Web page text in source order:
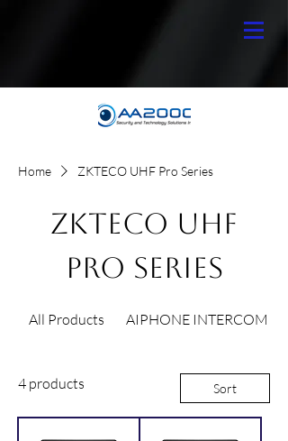
Home ZKTECO UHF Pro Series
ZKTECO UHF
Pro Series
All Products AIPHONE INTERCOM
4 products Sort